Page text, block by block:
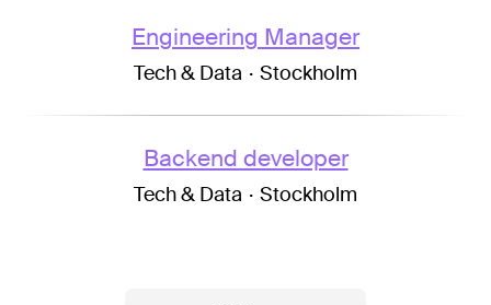
Engineering Manager
Tech & Data · Stockholm
Backend developer
Tech & Data · Stockholm